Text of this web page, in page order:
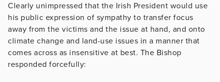
Clearly unimpressed that the Irish President would use
his public expression of sympathy to transfer focus
away from the victims and the issue at hand, and onto
climate change and land-use issues in a manner that
comes across as insensitive at best. The Bishop
responded forcefully: